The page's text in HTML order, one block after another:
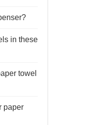
in these
towel
paper